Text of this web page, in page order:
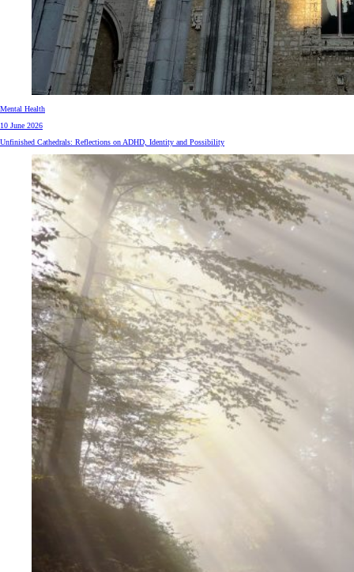
Mental Health
10 June 2026
Unfinished Cathedrals: Reflections on ADHD, Identity and Possibility